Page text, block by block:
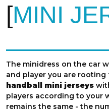
MINI
The minidress on the car
and player you are rooting
handball mini jerseys
players according to your
remains the same - the